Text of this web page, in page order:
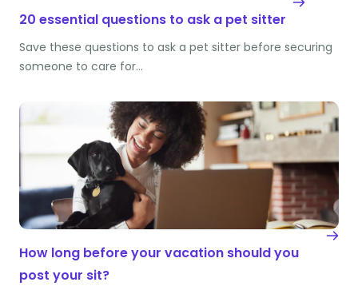
20 essential questions to ask a pet sitter
Save these questions to ask a pet sitter before securing
someone to care for…
How long before your vacation should you
post your sit?